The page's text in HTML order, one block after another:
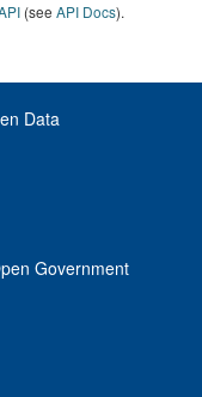
(see API Docs).
Data
Government